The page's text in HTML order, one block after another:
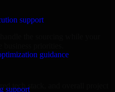
support
guidance
support
the sourcing while your
tech stack, and overall project